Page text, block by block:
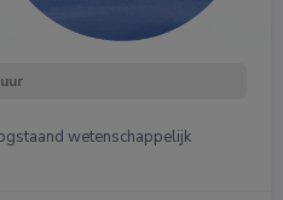
wetenschappelijk